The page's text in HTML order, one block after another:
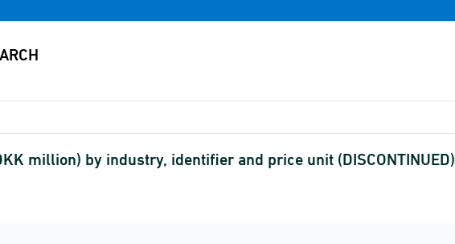
million) by industry, identifier and price unit (DISCONTINUED)